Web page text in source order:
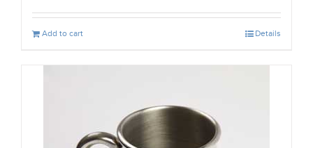
Add to cart Details